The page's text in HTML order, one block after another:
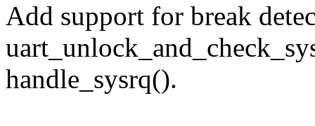
Add support for break
handle_sysrq().